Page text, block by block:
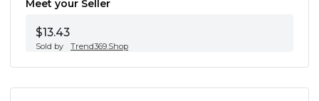
Meet your Seller
$13.43
Sold by Trend369.Shop